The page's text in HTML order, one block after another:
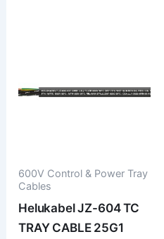
600V Control & Power Tray
Cables
Helukabel JZ-604 TC
TRAY CABLE 25G1